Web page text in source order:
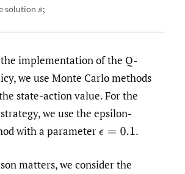
solution s;
implementation of the Q-
we use Monte Carlo methods
state-action value. For the
we use the epsilon-
with a parameterϵ =0.1 .
matters, we consider the